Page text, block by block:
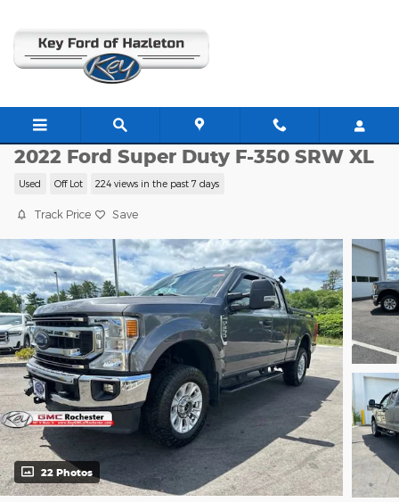
G21921A
2022 Ford Super Duty F-350 SRW XL
Used Off Lot 224 views in the past 7 days
Track Price Save
22 Photos